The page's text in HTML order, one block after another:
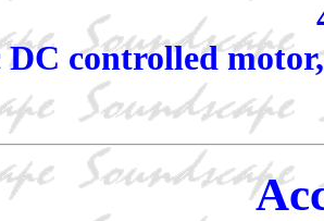
DC controlled